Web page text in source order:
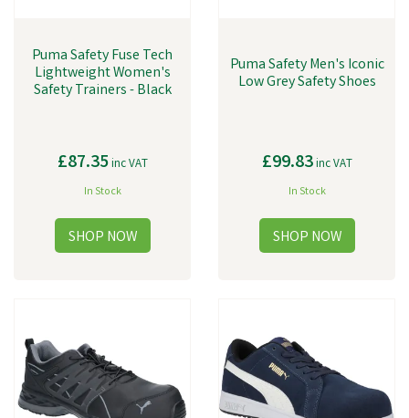
Puma Safety Fuse Tech
Lightweight Women's
Safety Trainers - Black
£87.35inc VAT
In Stock
Puma Safety Men's Iconic
Low Grey Safety Shoes
£99.83inc VAT
In Stock